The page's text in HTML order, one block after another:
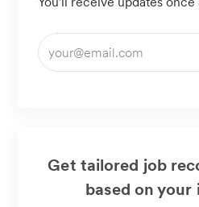
Enter
Email
Get tailored job
based on your